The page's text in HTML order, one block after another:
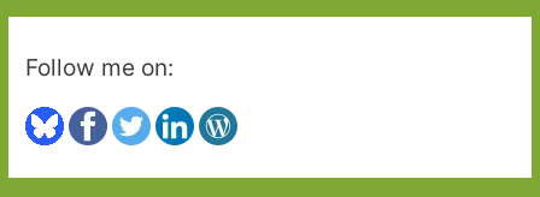
Follow me on: